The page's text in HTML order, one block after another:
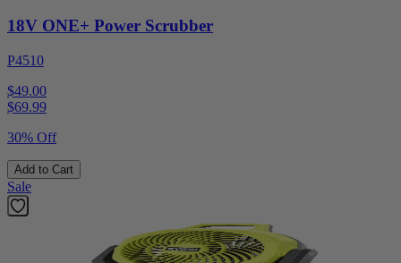
18V ONE+ Power Scrubber
P4510
$49.00
$69.99
30% Off
Add to Cart
Sale